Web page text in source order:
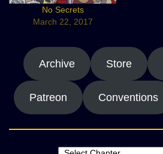
No Secrets
March 22, 2017
Archive Store
Patreon Conventions